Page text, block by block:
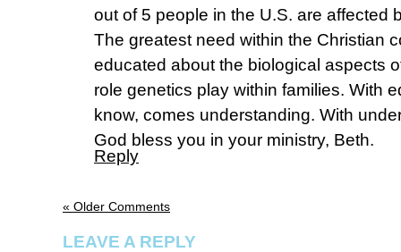
out of 5 people in the U.S. are affected
The greatest need within the Christian
educated about the biological aspects
role genetics play within families. With
know, comes understanding. With
God bless you in your ministry, Beth.
Reply
« Older Comments
LEAVE A REPLY